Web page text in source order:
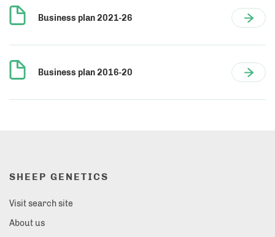
Business plan 2021-26
Business plan 2016-20
SHEEP GENETICS
Visit search site
About us